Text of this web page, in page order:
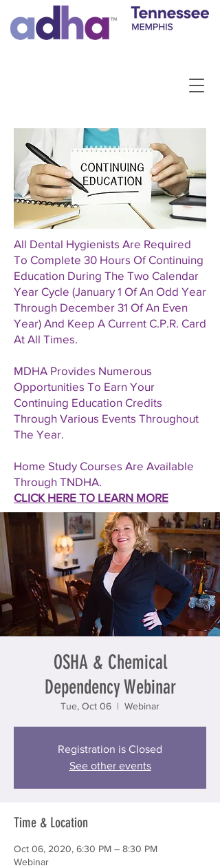
All Dental Hygienists Are Required
To Complete 30 Hours Of Continuing
Education During The Two Calendar
Year Cycle (January 1 Of An Odd Year
Through December 31 Of An Even
Year) And Keep A Current C.P.R. Card
At All Times.
MDHA Provides Numerous
Opportunities To Earn Your
Continuing Education Credits
Through Various Events Throughout
The Year.
Home Study Courses Are Available
Through TNDHA.
CLICK HERE TO LEARN MORE
OSHA & Chemical
Dependency Webinar
Tue, Oct 06
  |
Webinar
Registration is Closed
See other events
Time & Location
Oct 06, 2020, 6:30 PM – 8:30 PM
Webinar